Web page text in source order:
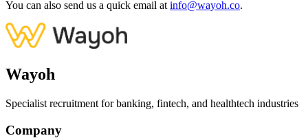
You can also send us a quick email at info@wayoh.co.
Wayoh
Specialist recruitment for banking, fintech, and healthtech industries
Company